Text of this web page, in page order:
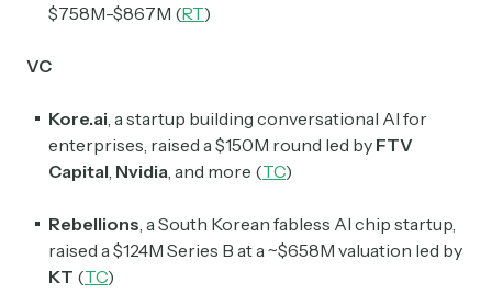
$758M-$867M (RT)
VC
Kore.ai, a startup building conversational AI for
enterprises, raised a $150M round led by FTV
Capital, Nvidia, and more (TC)
Rebellions, a South Korean fabless AI chip startup,
raised a $124M Series B at a ~$658M valuation led by
KT (TC)